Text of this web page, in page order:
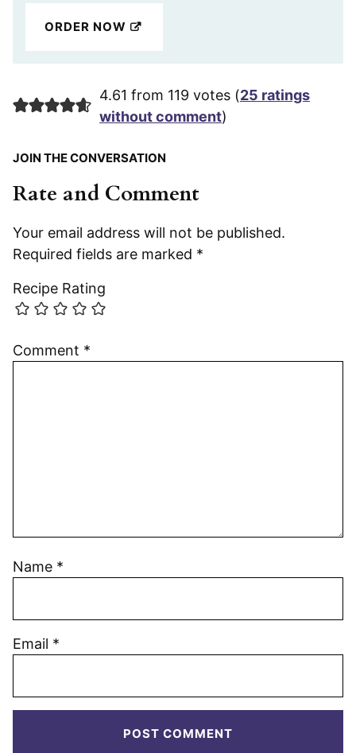
ORDER NOW
4.61 from 119 votes (25 ratings
without comment)
JOIN THE CONVERSATION
Rate and Comment
Your email address will not be published.
Required fields are marked *
Recipe Rating
Comment *
Name *
Email *